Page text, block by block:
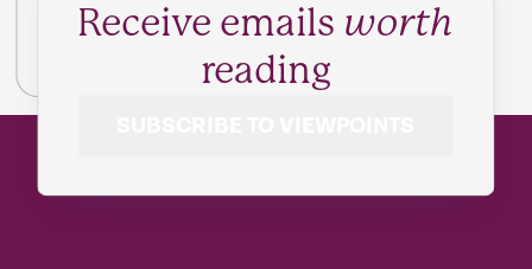
Receive emails worth
reading